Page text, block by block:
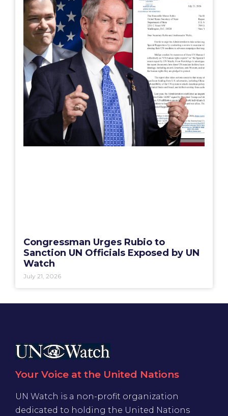
Congressman Urges Rubio to
Sanction UN Officials Exposed by UN
Watch
July 21, 2026
Your Voice at the United Nations
UN Watch is a non-profit organization
dedicated to holding the United Nations